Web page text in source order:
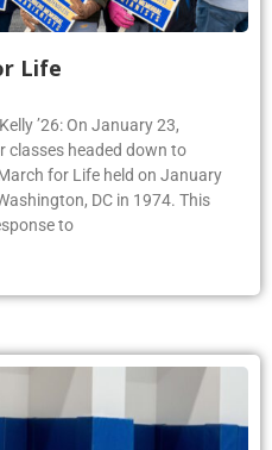
Life
’26: On January 23,
classes headed down to
for Life held on January
DC in 1974. This
to